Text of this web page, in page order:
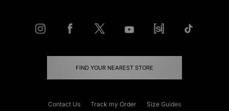
FIND YOUR NEAREST STORE
Contact Us Track my Order
Size Guides